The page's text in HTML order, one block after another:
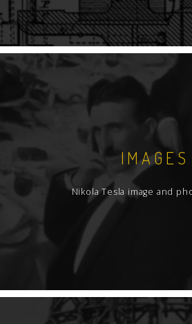
IMAGES
Nikola Tesla image and